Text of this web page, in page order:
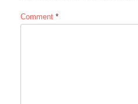
Comment *